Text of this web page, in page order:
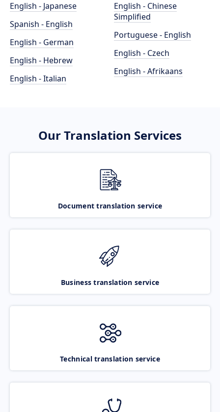
English - Japanese
Spanish - English
English - German
English - Hebrew
English - Italian
English - Chinese
Simplified
Portuguese - English
English - Czech
English - Afrikaans
Our Translation Services
Document translation service
Business translation service
Technical translation service